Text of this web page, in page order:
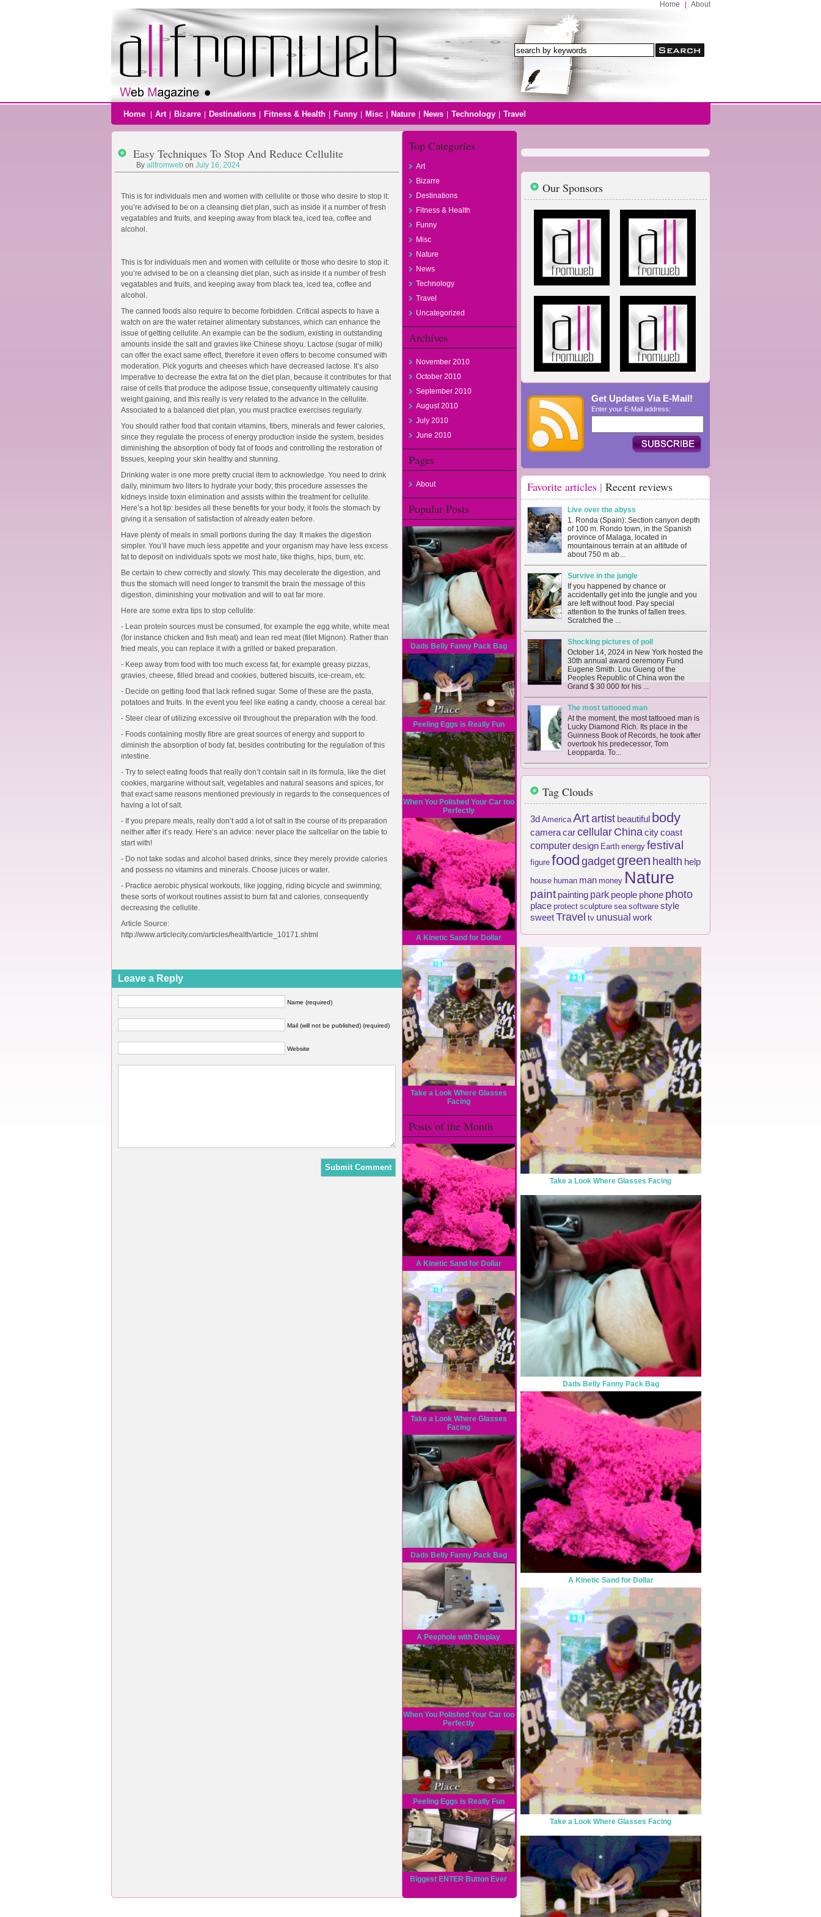
Home About
Home Art Bizarre Destinations Fitness & Health Funny Misc Nature News Technology Travel
Easy Techniques To Stop And Reduce Cellulite
By allfromwebon July 16, 2024
This is for individuals men and women with cellulite or those who desire to stop it:
you’re advised to be on a cleansing diet plan, such as inside it a number of fresh
vegatables and fruits, and keeping away from black tea, iced tea, coffee and
alcohol.
This is for individuals men and women with cellulite or those who desire to stop it:
you’re advised to be on a cleansing diet plan, such as inside it a number of fresh
vegatables and fruits, and keeping away from black tea, iced tea, coffee and
alcohol.
The canned foods also require to become forbidden. Critical aspects to have a
watch on are the water retainer alimentary substances, which can enhance the
issue of getting cellulite. An example can be the sodium, existing in outstanding
amounts inside the salt and gravies like Chinese shoyu. Lactose (sugar of milk)
can offer the exact same effect, therefore it even offers to become consumed with
moderation. Pick yogurts and cheeses which have decreased lactose. It’s also
imperative to decrease the extra fat on the diet plan, because it contributes for that
raise of cells that produce the adipose tissue, consequently ultimately causing
weight gaining, and this really is very related to the advance in the cellulite.
Associated to a balanced diet plan, you must practice exercises regularly.
You should rather food that contain vitamins, fibers, minerals and fewer calories,
since they regulate the process of energy production inside the system, besides
diminishing the absorption of body fat of foods and controlling the restoration of
tissues, keeping your skin healthy and stunning.
Drinking water is one more pretty crucial item to acknowledge. You need to drink
daily, minimum two liters to hydrate your body; this procedure assesses the
kidneys inside toxin elimination and assists within the treatment for cellulite.
Here’s a hot tip: besides all these benefits for your body, it fools the stomach by
giving it a sensation of satisfaction of already eaten before.
Have plenty of meals in small portions during the day. It makes the digestion
simpler. You’ll have much less appetite and your organism may have less excess
fat to deposit on individuals spots we most hate, like thighs, hips, bum, etc.
Be certain to chew correctly and slowly. This may decelerate the digestion, and
thus the stomach will need longer to transmit the brain the message of this
digestion, diminishing your motivation and will to eat far more.
Here are some extra tips to stop cellulite:
- Lean protein sources must be consumed, for example the egg white, white meat
(for instance chicken and fish meat) and lean red meat (filet Mignon). Rather than
fried meals, you can replace it with a grilled or baked preparation.
- Keep away from food with too much excess fat, for example greasy pizzas,
gravies, cheese, filled bread and cookies, buttered biscuits, ice-cream, etc.
- Decide on getting food that lack refined sugar. Some of these are the pasta,
potatoes and fruits. In the event you feel like eating a candy, choose a cereal bar.
- Steer clear of utilizing excessive oil throughout the preparation with the food.
- Foods containing mostly fibre are great sources of energy and support to
diminish the absorption of body fat, besides contributing for the regulation of this
intestine.
- Try to select eating foods that really don’t contain salt in its formula, like the diet
cookies, margarine without salt, vegetables and natural seasons and spices, for
that exact same reasons mentioned previously in regards to the consequences of
having a lot of salt.
- If you prepare meals, really don’t add a lot of salt in the course of its preparation
neither after it’s ready. Here’s an advice: never place the saltcellar on the table to
start with!
- Do not take sodas and alcohol based drinks, since they merely provide calories
and possess no vitamins and minerals. Choose juices or water.
- Practice aerobic physical workouts, like jogging, riding bicycle and swimming;
these sorts of workout routines assist to burn fat and calories, consequently
decreasing the cellulite.
Article Source:
http://www.articlecity.com/articles/health/article_10171.shtml
Leave a Reply
Name (required)
Mail (will not be published) (required)
Website
Top Categories
Art
Bizarre
Destinations
Fitness & Health
Funny
Misc
Nature
News
Technology
Travel
Uncategorized
Archives
November 2010
October 2010
September 2010
August 2010
July 2010
June 2010
Pages
About
Popular Posts
Dads Belly Fanny Pack Bag
Peeling Eggs is Really Fun
When You Polished Your Car too
Perfectly
A Kinetic Sand for Dollar
Take a Look Where Glasses
Facing
Posts of the Month
A Kinetic Sand for Dollar
Take a Look Where Glasses
Facing
Dads Belly Fanny Pack Bag
A Peephole with Display
When You Polished Your Car too
Perfectly
Peeling Eggs is Really Fun
Biggest ENTER Button Ever
Our Sponsors
Get Updates Via E-Mail!
Enter your E-Mail address:
Favorite articles | Recent reviews
Live over the abyss
1. Ronda (Spain): Section canyon depth
of 100 m. Rondo town, in the Spanish
province of Malaga, located in
mountainous terrain at an altitude of
about 750 m ab...
Survive in the jungle
If you happened by chance or
accidentally get into the jungle and you
are left without food. Pay special
attention to the trunks of fallen trees.
Scratched the ...
Shocking pictures of poll
October 14, 2024 in New York hosted the
30th annual award ceremony Fund
Eugene Smith. Lou Gueng of the
Peoples Republic of China won the
Grand $ 30 000 for his ...
The most tattooed man
At the moment, the most tattooed man is
Lucky Diamond Rich. Its place in the
Guinness Book of Records, he took after
overtook his predecessor, Tom
Leopparda. To...
Tag Clouds
3d America Artartist beautiful body
camera car cellular China city coast
computer design Earth energy festival
figure food gadget green health help
house human man money Nature
paint painting park people phone photo
place protect sculpture sea software style
sweet Travel tv unusual work
Take a Look Where Glasses Facing
Dads Belly Fanny Pack Bag
A Kinetic Sand for Dollar
Take a Look Where Glasses Facing